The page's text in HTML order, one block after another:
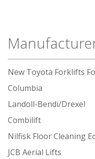
New Toyota Forklifts
Columbia
Landoll-Bendi/Drexel
Combilift
Nilfisk Floor Cleaning
JCB Aerial Lifts